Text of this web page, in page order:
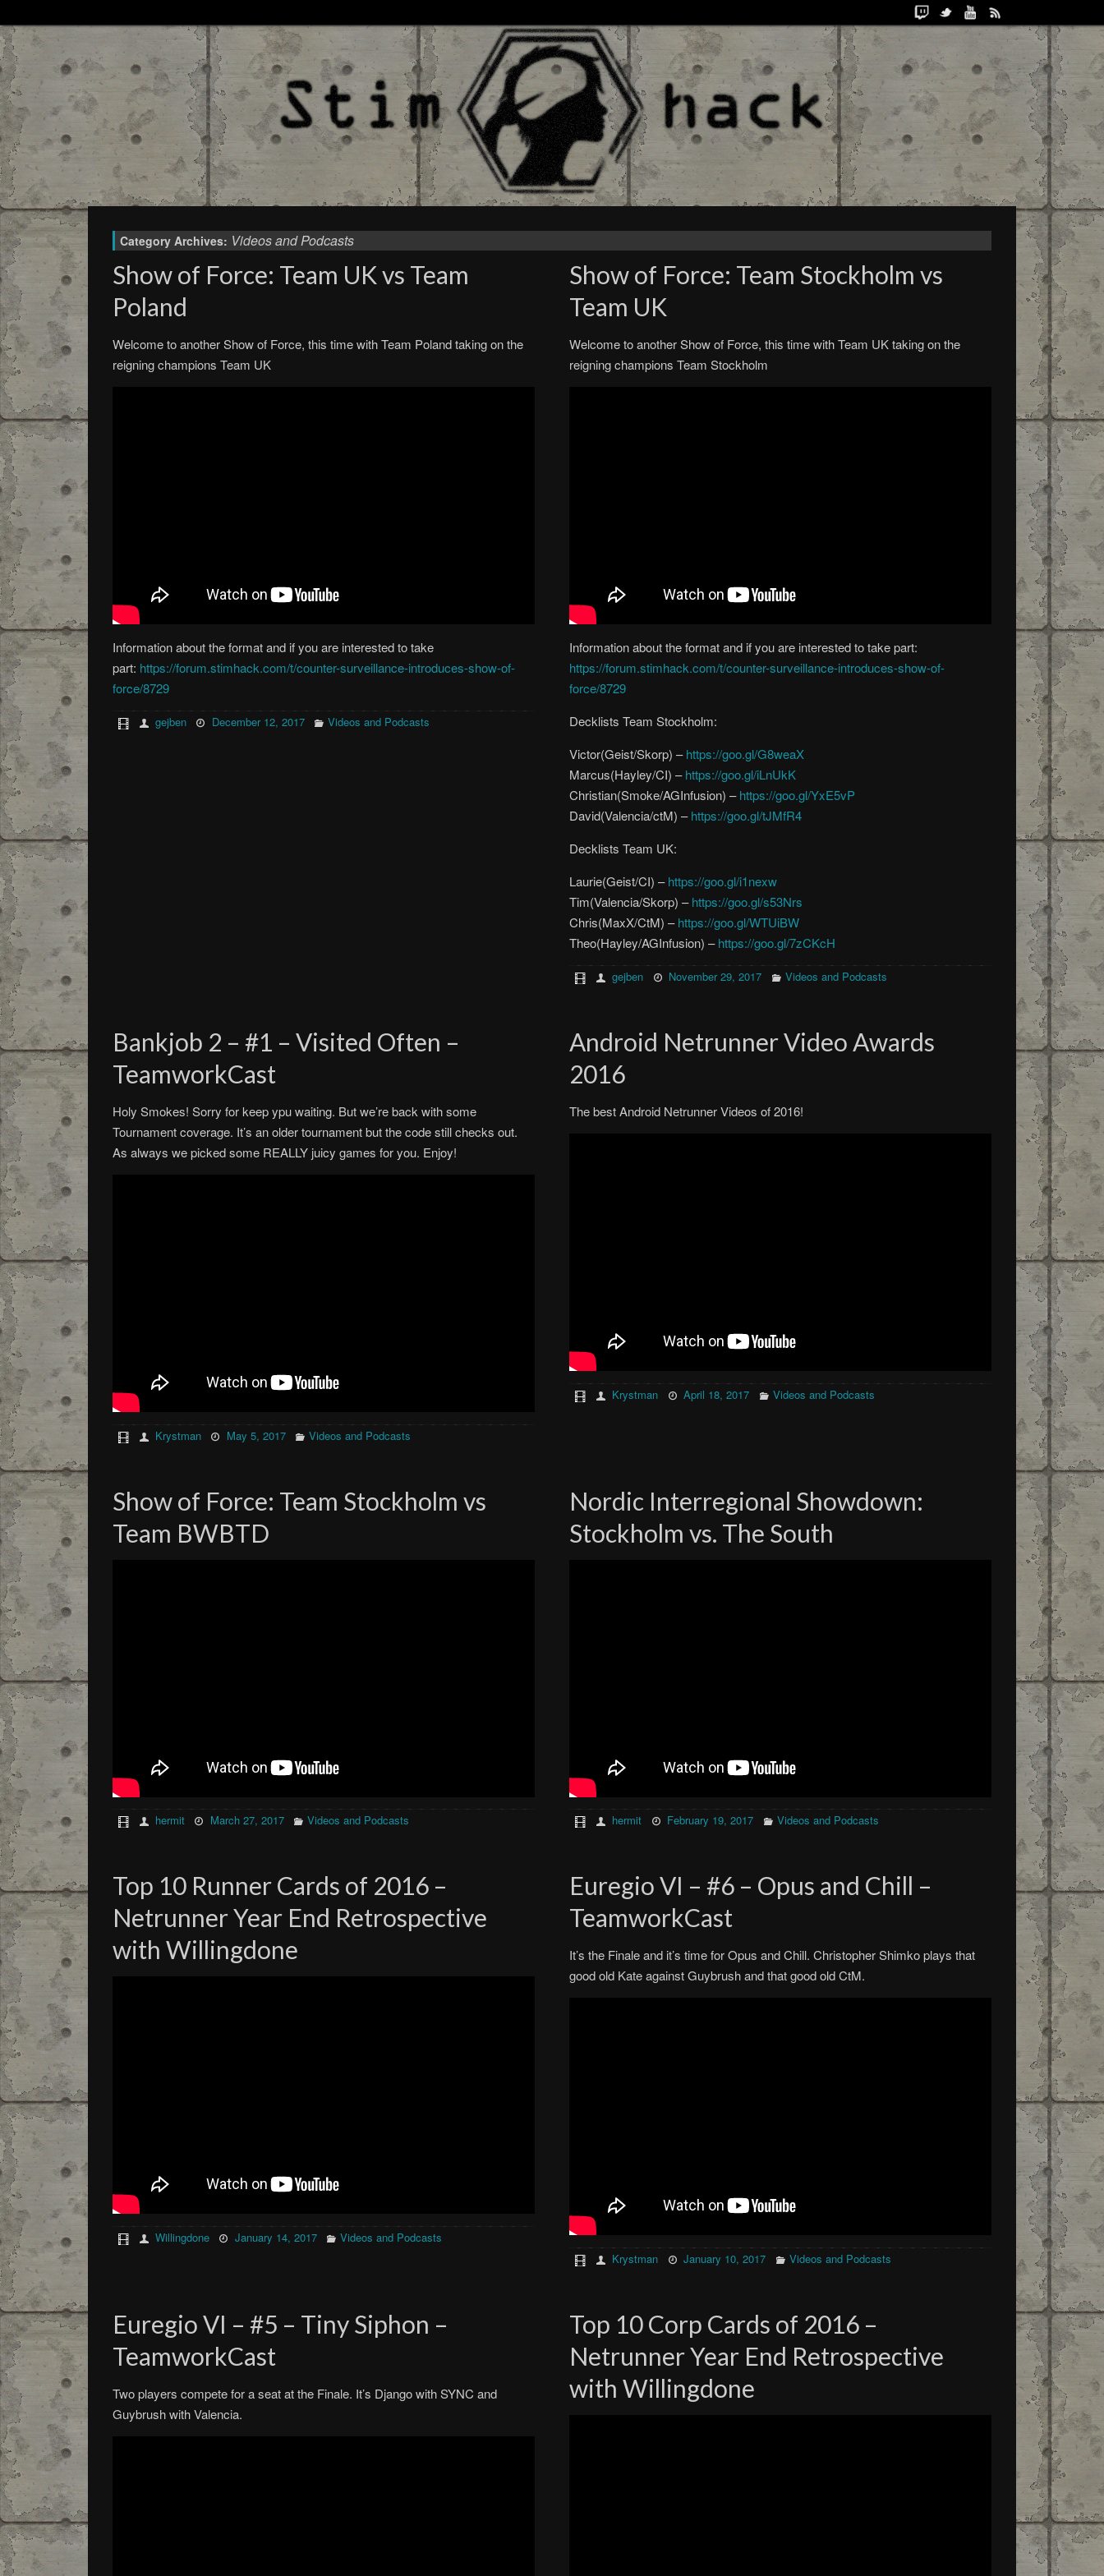
Category Archives: Videos and Podcasts
Show of Force: Team UK vs Team
Poland
Welcome to another Show of Force, this time with Team Poland taking on the
reigning champions Team UK
Information about the format and if you are interested to take
part: https://forum.stimhack.com/t/counter-surveillance-introduces-show-of-
force/8729
gejben December 12, 2017 Videos and Podcasts
Show of Force: Team Stockholm vs
Team UK
Welcome to another Show of Force, this time with Team UK taking on the
reigning champions Team Stockholm
Information about the format and if you are interested to take part:
https://forum.stimhack.com/t/counter-surveillance-introduces-show-of-
force/8729
Decklists Team Stockholm:
Victor(Geist/Skorp) –https://goo.gl/G8weaX
Marcus(Hayley/CI) –https://goo.gl/iLnUkK
Christian(Smoke/AGInfusion) –https://goo.gl/YxE5vP
David(Valencia/ctM) –https://goo.gl/tJMfR4
Decklists Team UK:
Laurie(Geist/CI) –https://goo.gl/i1nexw
Tim(Valencia/Skorp) –https://goo.gl/s53Nrs
Chris(MaxX/CtM) –https://goo.gl/WTUiBW
Theo(Hayley/AGInfusion) –https://goo.gl/7zCKcH
gejben November 29, 2017 Videos and Podcasts
Bankjob 2 – #1 – Visited Often –
TeamworkCast
Holy Smokes! Sorry for keep ypu waiting. But we’re back with some
Tournament coverage. It’s an older tournament but the code still checks out.
As always we picked some REALLY juicy games for you. Enjoy!
Krystman May 5, 2017 Videos and Podcasts
Android Netrunner Video Awards
2016
The best Android Netrunner Videos of 2016!
Krystman April 18, 2017 Videos and Podcasts
Show of Force: Team Stockholm vs
Team BWBTD
hermit March 27, 2017 Videos and Podcasts
Nordic Interregional Showdown:
Stockholm vs. The South
hermit February 19, 2017 Videos and Podcasts
Top 10 Runner Cards of 2016 –
Netrunner Year End Retrospective
with Willingdone
Willingdone January 14, 2017 Videos and Podcasts
Euregio VI – #6 – Opus and Chill –
TeamworkCast
It’s the Finale and it’s time for Opus and Chill. Christopher Shimko plays that
good old Kate against Guybrush and that good old CtM.
Krystman January 10, 2017 Videos and Podcasts
Euregio VI – #5 – Tiny Siphon –
TeamworkCast
Two players compete for a seat at the Finale. It’s Django with SYNC and
Guybrush with Valencia.
Top 10 Corp Cards of 2016 –
Netrunner Year End Retrospective
with Willingdone